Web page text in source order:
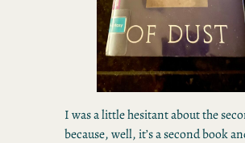
I was a little hesitant about the
because, well, it’s a second book